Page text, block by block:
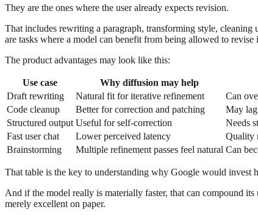
They are the ones where the user already expects revision.
That includes rewriting a paragraph, transforming style,
are tasks where a model can benefit from being allowed to
The product advantages may look like this:
Use case Why diffusion may help
Draft rewriting
Natural fit for iterative refinement
Can
Code cleanup
Better for correction and patching
May
Structured output Useful for self-correction
Needs
Fast user chat
Lower perceived latency
Quality
Brainstorming
Multiple refinement passes feel natural Can
That table is the key to understanding why Google would invest
And if the model really is materially faster, that can compound
merely excellent on paper.